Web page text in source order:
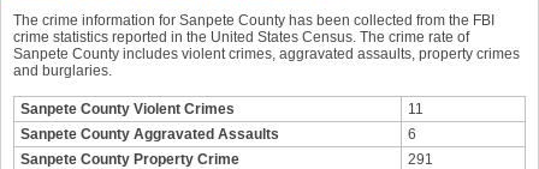
The crime information for Sanpete County has been collected from the FBI
crime statistics reported in the United States Census. The crime rate of
Sanpete County includes violent crimes, aggravated assaults, property crimes
and burglaries.
Sanpete County Violent Crimes
11
Sanpete County Aggravated Assaults
6
Sanpete County Property Crime
291